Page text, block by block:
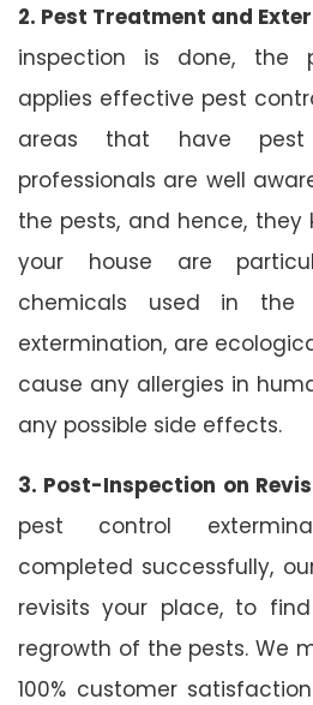
2. Pest Treatment and
inspection is done, the
applies effective pest
areas that have pest
professionals are well
the pests, and hence, they
your house are
chemicals used in the
extermination, are
cause any allergies in
any possible side effects.
3. Post-Inspection on
pest control
completed successfully,
revisits your place, to
regrowth of the pests. We
100% customer